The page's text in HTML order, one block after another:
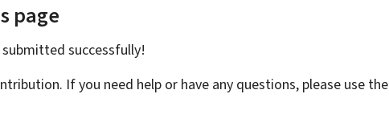
page
submitted successfully!
If you need help or have any questions, please use the